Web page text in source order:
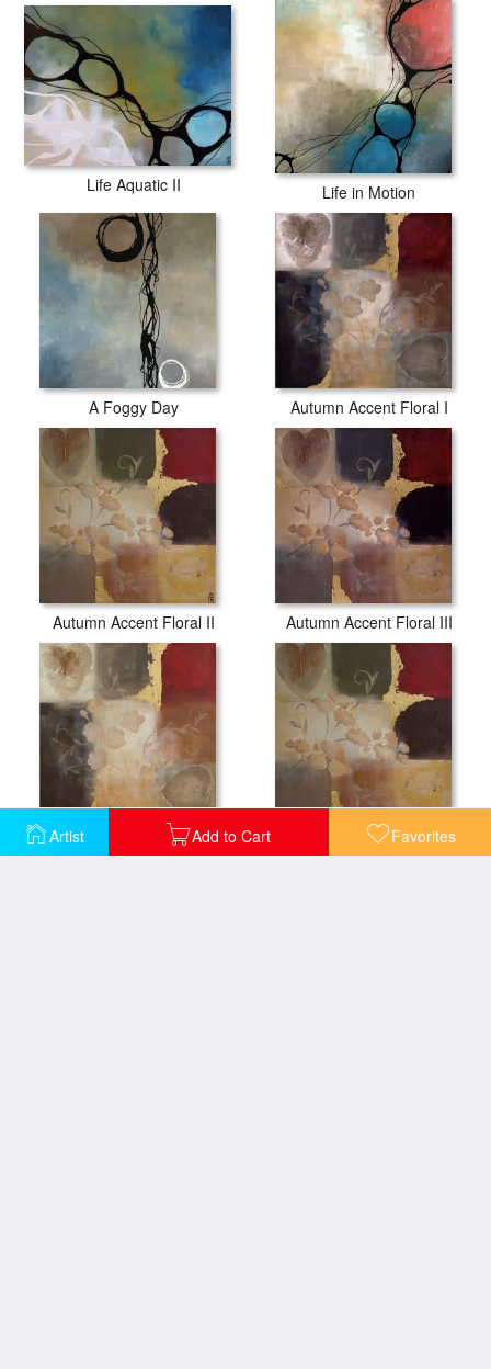
Artist Add to Cart Favorites
Life Aquatic II Life in Motion
A Foggy Day Autumn Accent Floral I
Autumn Accent Floral II Autumn Accent Floral III
Autumn Patchwork I Autumn Patchwork II